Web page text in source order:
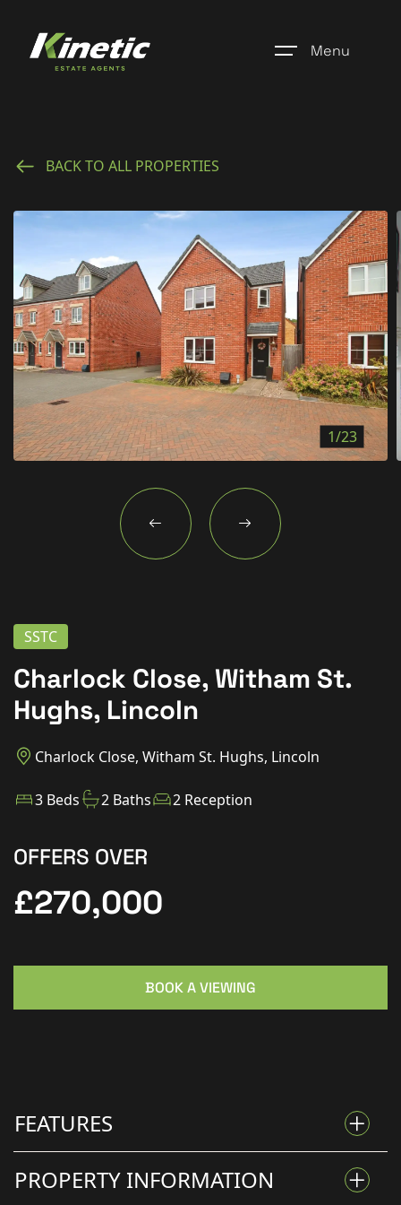
Menu
Register
Properties
Blogs
About Us
Additional Services
Community
New Homes
For Buyers
For Sellers
For Tenants
Book a Valuation
BACK TO ALL PROPERTIES
1/23
SSTC
Charlock Close, Witham St.
Hughs, Lincoln
Charlock Close, Witham St. Hughs, Lincoln
3 Beds 2 Baths 2 Reception
OFFERS OVER
£270,000
BOOK A VIEWING
FEATURES
PROPERTY INFORMATION